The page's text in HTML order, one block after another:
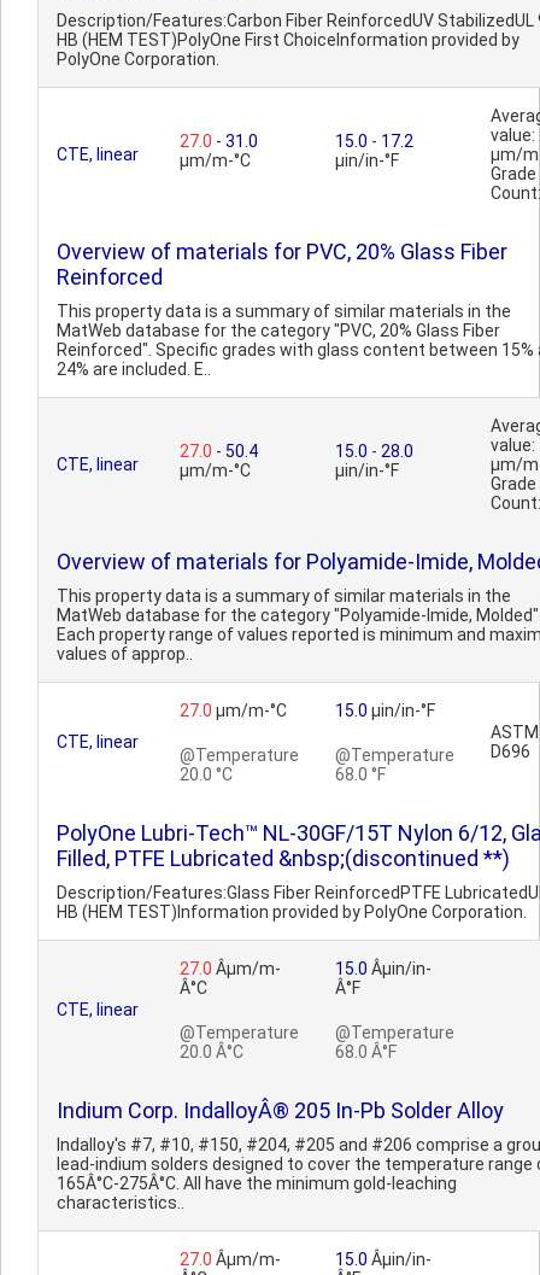
Description/Features:Carbon Fiber ReinforcedUV StabilizedUL
HB (HEM TEST)PolyOne First ChoiceInformation provided by
PolyOne Corporation.
CTE, linear
27.0 - 31.0
µm/m-°C
15.0 - 17.2
µin/in-°F
value:
µm/
Grade
Overview of materials for PVC, 20% Glass Fiber
Reinforced
This property data is a summary of similar materials in the
MatWeb database for the category "PVC, 20% Glass Fiber
Reinforced". Specific grades with glass content between 15%
24% are included. E..
CTE, linear
27.0 - 50.4
µm/m-°C
15.0 - 28.0
µin/in-°F
value:
µm/
Grade
Overview of materials for Polyamide-Imide,
This property data is a summary of similar materials in the
MatWeb database for the category "Polyamide-Imide,
Each property range of values reported is minimum and
values of approp..
CTE, linear
27.0 µm/m-°C
@Temperature
20.0 °C
15.0 µin/in-°F
@Temperature
68.0 °F
ASTM
D696
PolyOne Lubri-Tech™ NL-30GF/15T Nylon 6/12,
Filled, PTFE Lubricated &nbsp;(discontinued **)
Description/Features:Glass Fiber ReinforcedPTFE
HB (HEM TEST)Information provided by PolyOne Corporation.
CTE, linear
27.0 Âµm/m-
Â°C
@Temperature
20.0 Â°C
15.0 Âµin/in-
Â°F
@Temperature
68.0 Â°F
Indium Corp. IndalloyÂ® 205 In-Pb Solder Alloy
Indalloy's #7, #10, #150, #204, #205 and #206 comprise a
lead-indium solders designed to cover the temperature range
165Â°C-275Â°C. All have the minimum gold-leaching
characteristics..
27.0 Âµm/m-
15.0 Âµin/in-